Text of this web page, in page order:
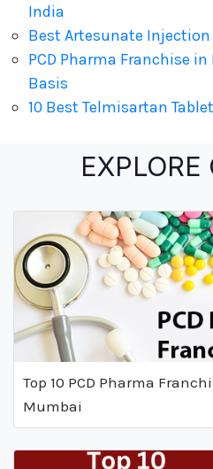
India
Best Artesunate
PCD Pharma Franchise
Basis
10 Best Telmisartan
EXPLORE
Top 10 PCD Pharma
Mumbai